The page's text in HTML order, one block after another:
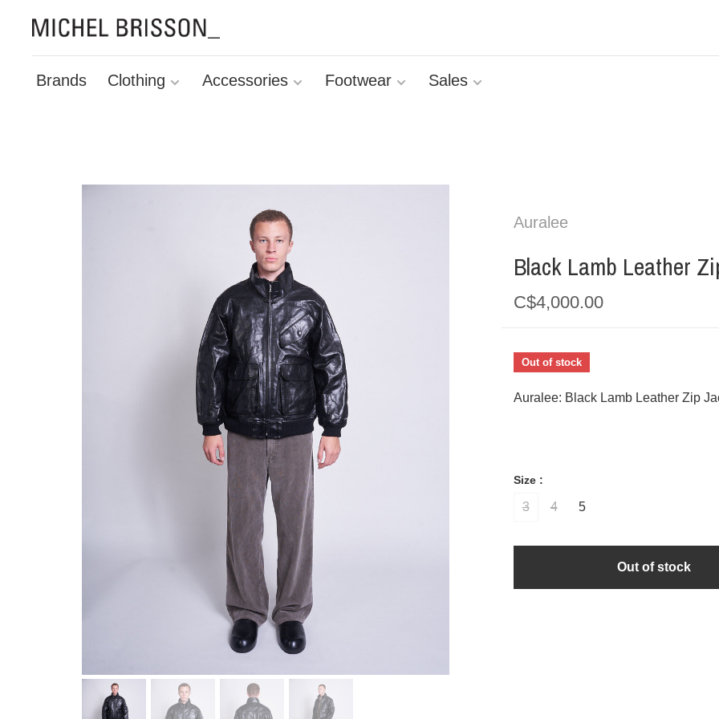
Brands Clothing Accessories Footwear Sales
Auralee
Black Lamb Leather
C$4,000.00
Out of stock
Auralee: Black Lamb Leather Zip
Size :
3 4 5
Out of stock